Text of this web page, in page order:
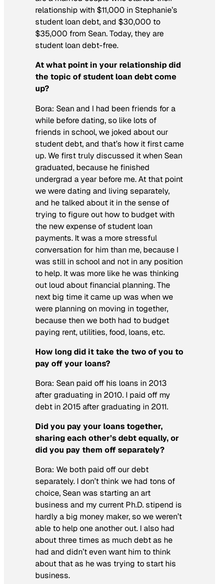
relationship with $11,000 in Stephanie’s
student loan debt, and $30,000 to
$35,000 from Sean. Today, they are
student loan debt-free.
At what point in your relationship did
the topic of student loan debt come
up?
Bora: Sean and I had been friends for a
while before dating, so like lots of
friends in school, we joked about our
student debt, and that’s how it first came
up. We first truly discussed it when Sean
graduated, because he finished
undergrad a year before me. At that point
we were dating and living separately,
and he talked about it in the sense of
trying to figure out how to budget with
the new expense of student loan
payments. It was a more stressful
conversation for him than me, because I
was still in school and not in any position
to help. It was more like he was thinking
out loud about financial planning. The
next big time it came up was when we
were planning on moving in together,
because then we both had to budget
paying rent, utilities, food, loans, etc.
How long did it take the two of you to
pay off your loans?
Bora: Sean paid off his loans in 2013
after graduating in 2010. I paid off my
debt in 2015 after graduating in 2011.
Did you pay your loans together,
sharing each other’s debt equally, or
did you pay them off separately?
Bora: We both paid off our debt
separately. I don’t think we had tons of
choice, Sean was starting an art
business and my current Ph.D. stipend is
hardly a big money maker, so we weren’t
able to help one another out. I also had
about three times as much debt as he
had and didn’t even want him to think
about that as he was trying to start his
business.